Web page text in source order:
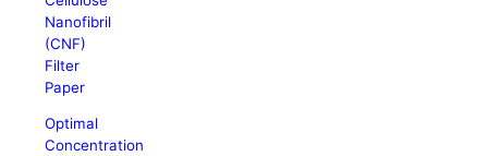
Nanofibril
(CNF)
Filter
Paper
Optimal
Concentration